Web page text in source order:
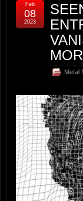
Metal
Feb
08
2023